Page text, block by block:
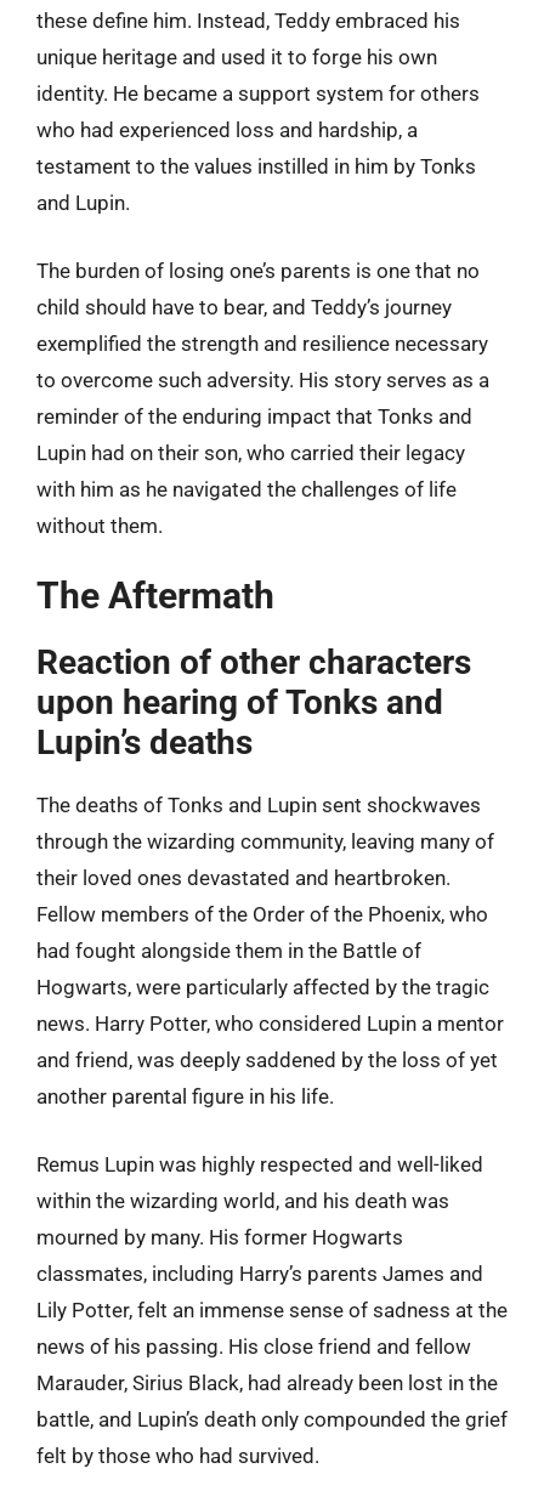
these define him. Instead, Teddy embraced his
unique heritage and used it to forge his own
identity. He became a support system for others
who had experienced loss and hardship, a
testament to the values instilled in him by Tonks
and Lupin.
The burden of losing one’s parents is one that no
child should have to bear, and Teddy’s journey
exemplified the strength and resilience necessary
to overcome such adversity. His story serves as a
reminder of the enduring impact that Tonks and
Lupin had on their son, who carried their legacy
with him as he navigated the challenges of life
without them.
The Aftermath
Reaction of other characters
upon hearing of Tonks and
Lupin’s deaths
The deaths of Tonks and Lupin sent shockwaves
through the wizarding community, leaving many of
their loved ones devastated and heartbroken.
Fellow members of the Order of the Phoenix, who
had fought alongside them in the Battle of
Hogwarts, were particularly affected by the tragic
news. Harry Potter, who considered Lupin a mentor
and friend, was deeply saddened by the loss of yet
another parental figure in his life.
Remus Lupin was highly respected and well-liked
within the wizarding world, and his death was
mourned by many. His former Hogwarts
classmates, including Harry’s parents James and
Lily Potter, felt an immense sense of sadness at the
news of his passing. His close friend and fellow
Marauder, Sirius Black, had already been lost in the
battle, and Lupin’s death only compounded the grief
felt by those who had survived.